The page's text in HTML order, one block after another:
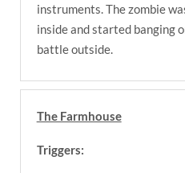
instruments. The zombie
inside and started banging
battle outside.
The Farmhouse
Triggers: